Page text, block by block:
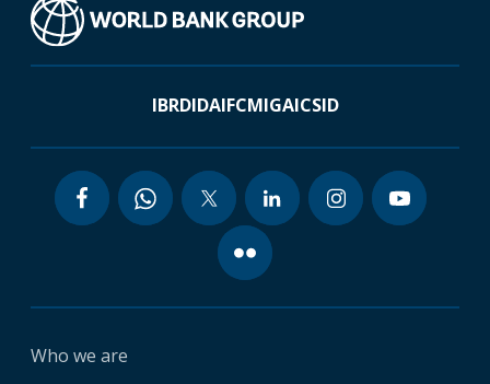
IBRDIDAIFCMIGAICSID
Who we are